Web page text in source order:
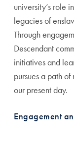
university’s role
legacies of
Through
Descendant
initiatives and
pursues a path
our present day.
Engagement